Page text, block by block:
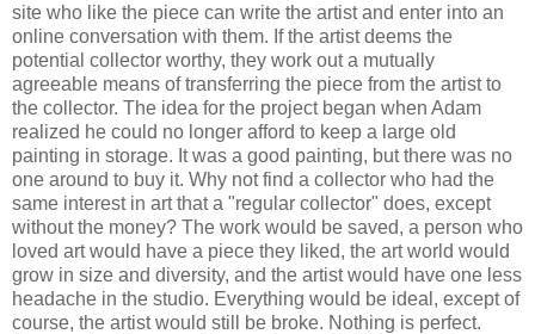
site who like the piece can write the artist and enter into an
online conversation with them. If the artist deems the
potential collector worthy, they work out a mutually
agreeable means of transferring the piece from the artist to
the collector. The idea for the project began when Adam
realized he could no longer afford to keep a large old
painting in storage. It was a good painting, but there was no
one around to buy it. Why not find a collector who had the
same interest in art that a "regular collector" does, except
without the money? The work would be saved, a person who
loved art would have a piece they liked, the art world would
grow in size and diversity, and the artist would have one less
headache in the studio. Everything would be ideal, except of
course, the artist would still be broke. Nothing is perfect.